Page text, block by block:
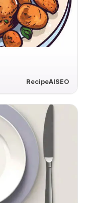
RecipeAISEO